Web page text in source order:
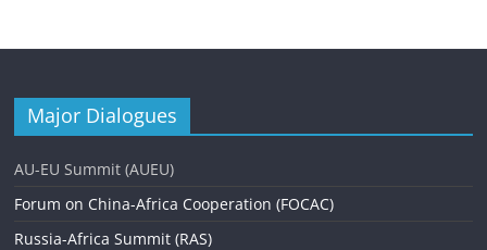
Major Dialogues
AU-EU Summit (AUEU)
Forum on China-Africa Cooperation (FOCAC)
Russia-Africa Summit (RAS)